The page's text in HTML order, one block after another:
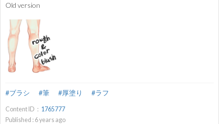
Old version
#ブラシ #筆 #厚塗り #ラフ
Content ID： 1765777
Published : 6years ago